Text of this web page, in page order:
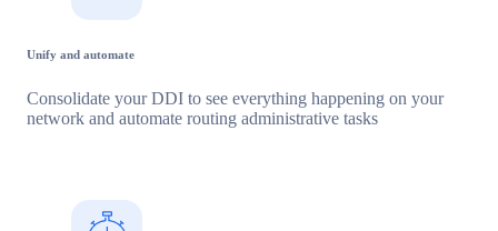
Unify and automate
Consolidate your DDI to see everything happening on your
network and automate routing administrative tasks